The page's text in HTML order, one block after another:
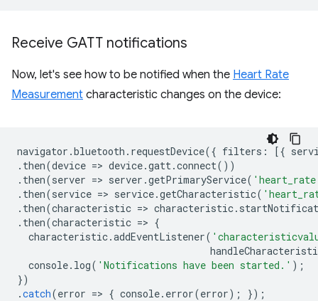
Receive GATT notifications
Now, let's see how to be notified when the Heart Rate
Measurement characteristic changes on the device:
navigator .bluetooth . requestDevice({ filters : [{
. then(device => device.gatt.connect())
. then(server => server .getPrimaryService(
. then(service => service.getCharacteristic(
. then(characteristic => characteristic.
. then(characteristic => {
characteristic.addEventListener(
console. log( 'Notifications have been started.' );
})
.catch(error => { console. error(error); });